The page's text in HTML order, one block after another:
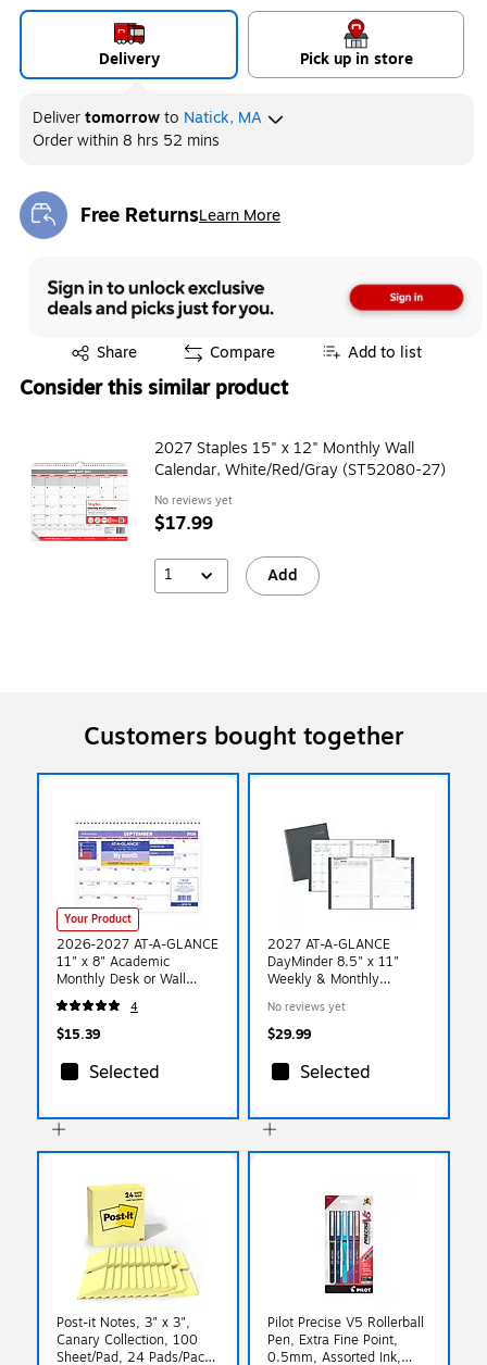
Delivery Pick up in store
Delivertomorrowto Natick, MA
Order within8 hrs 52 mins
Free ReturnsLearn More
Exited tooltip
Share
Exited tooltip Compare Add to list
Consider this similar product
2027 Staples 15" x 12" Monthly Wall
Calendar, White/Red/Gray (ST52080-27)
No reviews yet
$17.99
1 Add
Customers bought together
Your Product
2026-2027 AT-A-GLANCE
11" x 8" Academic
Monthly Desk or Wall
Calendar, Purple/Red
(SK16-16-27)
4
$15.39
Selected
2027 AT-A-GLANCE
DayMinder 8.5" x 11"
Weekly & Monthly
(GC545-07-27)
No reviews yet
$29.99
Selected
Post-it Notes, 3" x 3",
Canary Collection, 100
Sheet/Pad, 24 Pads/Pack
Pilot Precise V5 Rollerball
Pen, Extra Fine Point,
0.5mm, Assorted Ink,